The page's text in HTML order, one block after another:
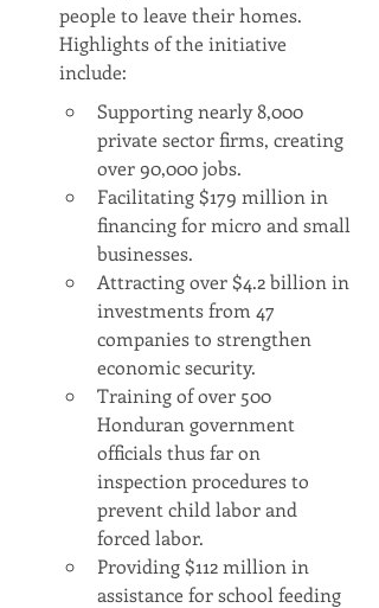
people to leave their homes.
Highlights of the initiative
include:
Supporting nearly 8,000
private sector firms, creating
over 90,000 jobs.
Facilitating $179 million in
financing for micro and small
businesses.
Attracting over $4.2 billion in
investments from 47
companies to strengthen
economic security.
Training of over 500
Honduran government
officials thus far on
inspection procedures to
prevent child labor and
forced labor.
Providing $112 million in
assistance for school feeding